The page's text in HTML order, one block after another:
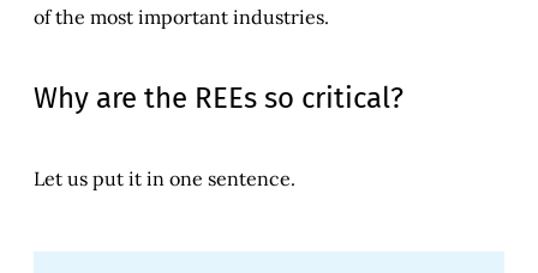
of the most important industries.
Why are the REEs so critical?
Let us put it in one sentence.